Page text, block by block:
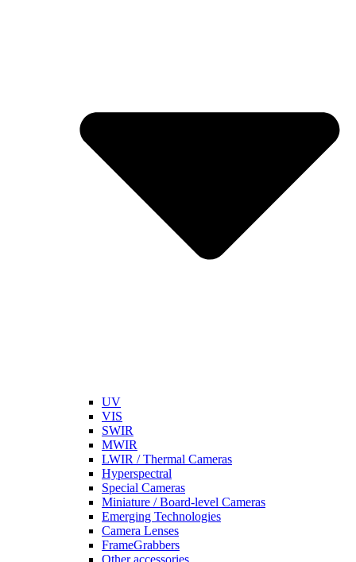
UV
VIS
SWIR
MWIR
LWIR / Thermal Cameras
Hyperspectral
Special Cameras
Miniature / Board-level Cameras
Emerging Technologies
Camera Lenses
FrameGrabbers